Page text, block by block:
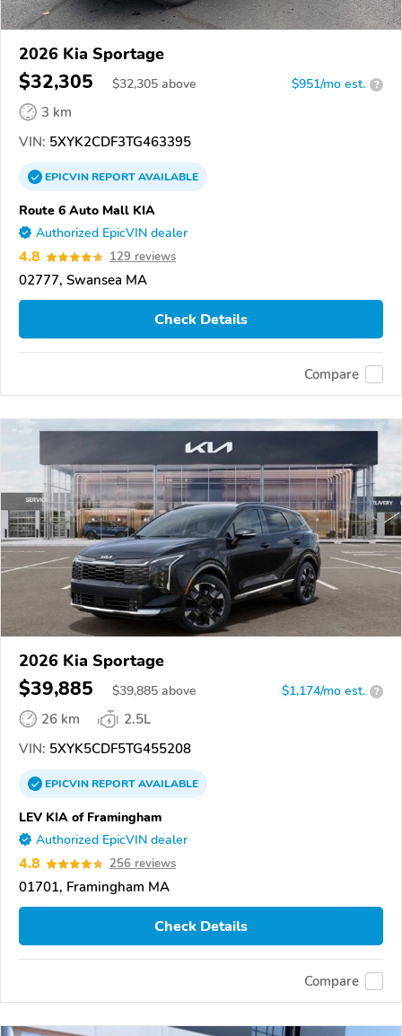
2026 Kia Sportage
$32,305 $32,305 above $951/mo est. ?
3 km
VIN: 5XYK2CDF3TG463395
EPICVINREPORTAVAILABLE
Route 6 Auto Mall KIA
Authorized EpicVIN dealer
4.8 129 reviews
02777, Swansea MA
Check Details
Compare
2026 Kia Sportage
$39,885 $39,885 above $1,174/mo est. ?
26 km
2.5L
VIN: 5XYK5CDF5TG455208
EPICVINREPORTAVAILABLE
LEV KIA of Framingham
Authorized EpicVIN dealer
4.8 256 reviews
01701, Framingham MA
Check Details
Compare